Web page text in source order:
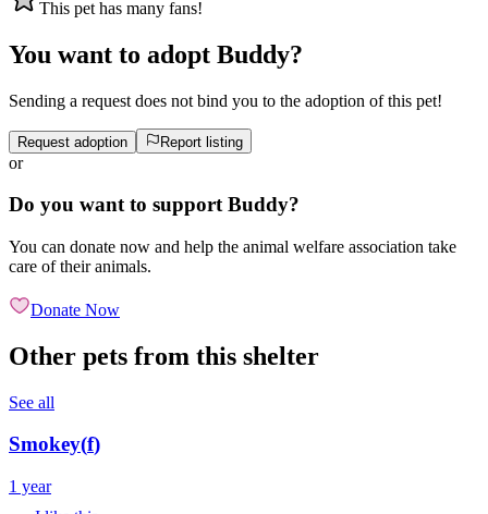
This pet has many fans!
You want to adopt Buddy?
Sending a request does not bind you to the adoption of this pet!
Request adoption Report listing
or
Do you want to support Buddy?
You can donate now and help the animal welfare association take
care of their animals.
Donate Now
Other pets from this shelter
See all
Smokey(f)
1 year